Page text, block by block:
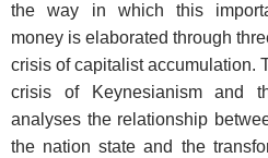
the way in which this
money is elaborated through
crisis of capitalist accumulation.
crisis of Keynesianism and
analyses the relationship
the nation state and the